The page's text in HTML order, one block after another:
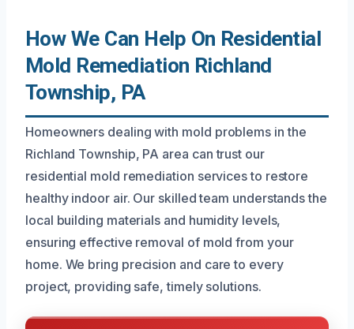
How We Can Help On Residential
Mold Remediation Richland
Township, PA
Homeowners dealing with mold problems in the
Richland Township, PA area can trust our
residential mold remediation services to restore
healthy indoor air. Our skilled team understands the
local building materials and humidity levels,
ensuring effective removal of mold from your
home. We bring precision and care to every
project, providing safe, timely solutions.